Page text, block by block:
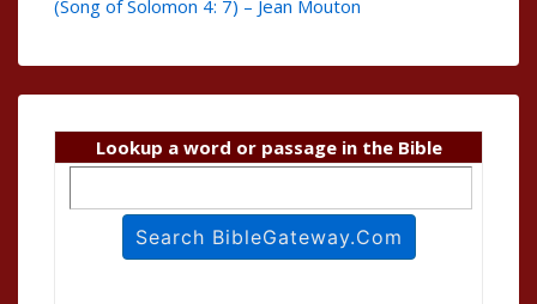
(Song of Solomon 4: 7) – Jean Mouton
Lookup a word or passage in the Bible